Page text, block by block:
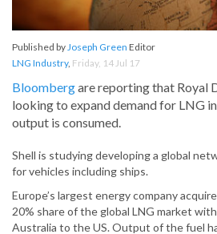
Published byJoseph Green Editor
LNG Industry, Friday, 14 Jul 17
Bloombergare reporting that Royal
looking to expand demand for LNG
output is consumed.
Shell is studying developing a global
for vehicles including ships.
Europe’s largest energy company
20% share of the global LNG market
Australia to the US. Output of the fuel